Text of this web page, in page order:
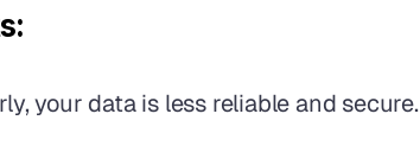
your data is less reliable and secure.